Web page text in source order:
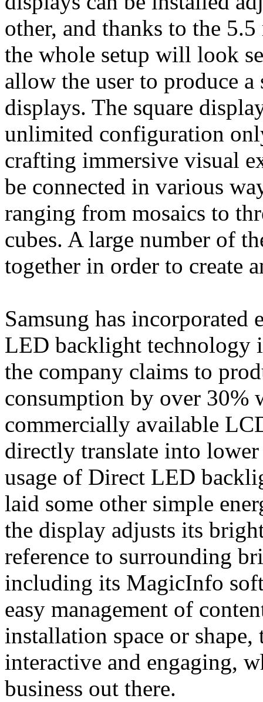
other, and thanks to the
the whole setup will look
allow the user to produce
displays. The square
unlimited configuration
crafting immersive visual
be connected in various
ranging from mosaics to
cubes. A large number of
together in order to create
Samsung has
LED backlight technology
the company claims to
consumption by over 30%
commercially available
directly translate into
usage of Direct LED
laid some other simple
the display adjusts its
reference to surrounding
including its MagicInfo
easy management of
installation space or shape,
interactive and engaging,
business out there.